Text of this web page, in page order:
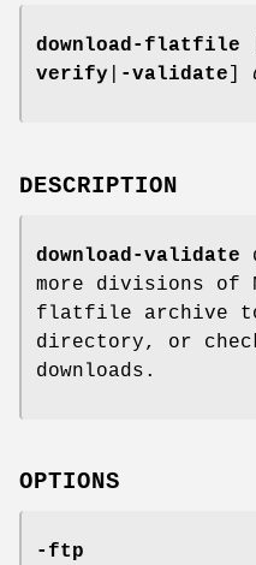
download-flatfile
verify
-validate
DESCRIPTION
download-validate
more divisions of
flatfile archive
directory, or
downloads.
OPTIONS
-ftp